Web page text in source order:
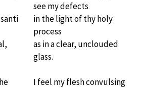
see my defects
in the light of thy holy
process
as in a clear, unclouded
glass.
I feel my flesh convulsing